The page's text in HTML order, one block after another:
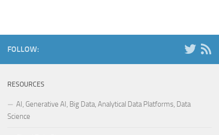
FOLLOW:
RESOURCES
AI, Generative AI, Big Data, Analytical Data Platforms, Data
Science